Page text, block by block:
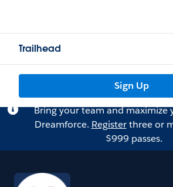
Trailhead
Sign Up
Bring your team and maximize
Dreamforce. Registerthree or
$999 passes.